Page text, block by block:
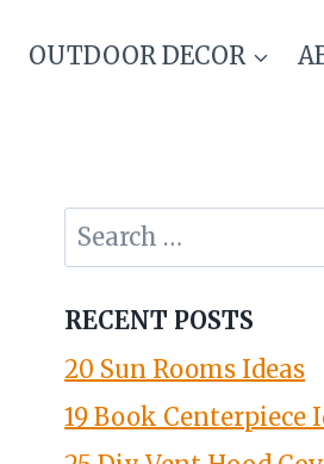
OUTDOOR DECOR
Search
for:
RECENT POSTS
20 Sun Rooms Ideas
19 Book Centerpiece